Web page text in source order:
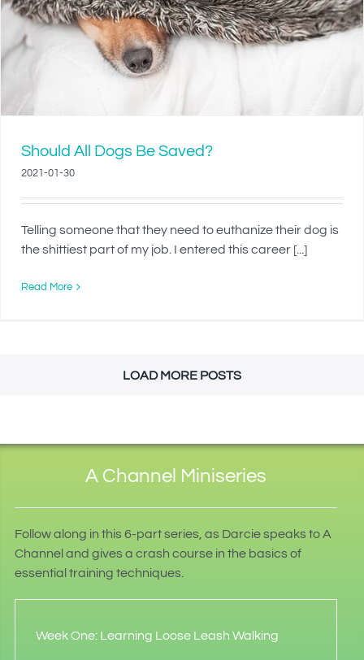
Should All Dogs Be Saved?
2021-01-30
Telling someone that they need to euthanize their dog is
the shittiest part of my job. I entered this career [...]
Read More
LOAD MORE POSTS
A Channel Miniseries
Follow along in this 6-part series, as Darcie speaks to A
Channel and gives a crash course in the basics of
essential training techniques.
Week One: Learning Loose Leash Walking